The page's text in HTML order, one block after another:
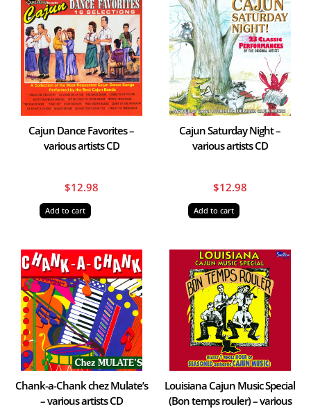
Cajun Dance Favorites –
various artists CD
$12.98
Add to cart
Cajun Saturday Night –
various artists CD
$12.98
Add to cart
Chank-a-Chank chez Mulate’s
– various artists CD
Louisiana Cajun Music Special
(Bon temps rouler) – various